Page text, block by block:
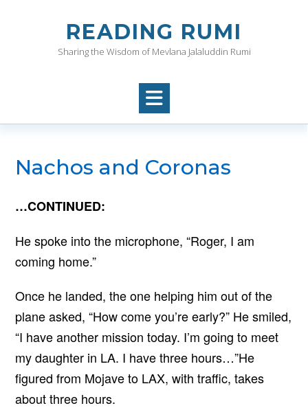
READING RUMI
Sharing the Wisdom of Mevlana Jalaluddin Rumi
Nachos and Coronas
…CONTINUED:
He spoke into the microphone, “Roger, I am
coming home.”
Once he landed, the one helping him out of the
plane asked, “How come you’re early?” He smiled,
“I have another mission today. I’m going to meet
my daughter in LA. I have three hours…”He
figured from Mojave to LAX, with traffic, takes
about three hours.